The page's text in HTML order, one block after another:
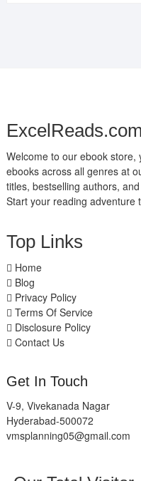
ExcelReads.com
Welcome to our ebook
ebooks across all genres at
titles, bestselling authors,
Start your reading adventure
Top Links
Home
Blog
Privacy Policy
Terms Of Service
Disclosure Policy
Contact Us
Get In Touch
V-9, Vivekanada Nagar
Hyderabad-500072
vmsplanning05@gmail.com